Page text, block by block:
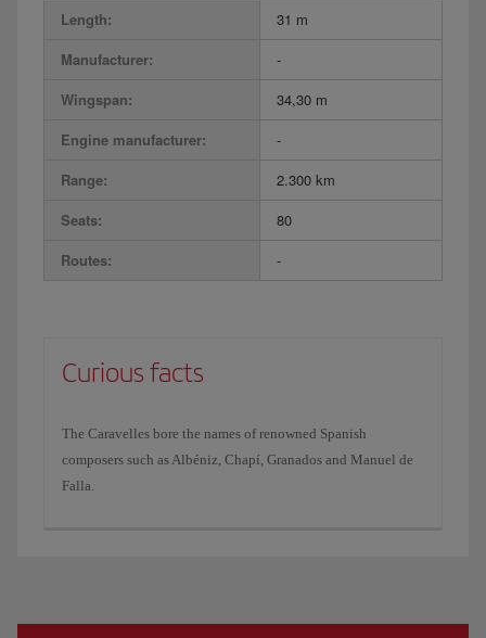
Length:
31 m
Manufacturer:
-
Wingspan:
34,30 m
Engine manufacturer:
-
Range:
2.300 km
Seats:
80
Routes:
-
Curious facts
The Caravelles bore the names of renowned Spanish
composers such as Albéniz, Chapí, Granados and Manuel de
Falla.